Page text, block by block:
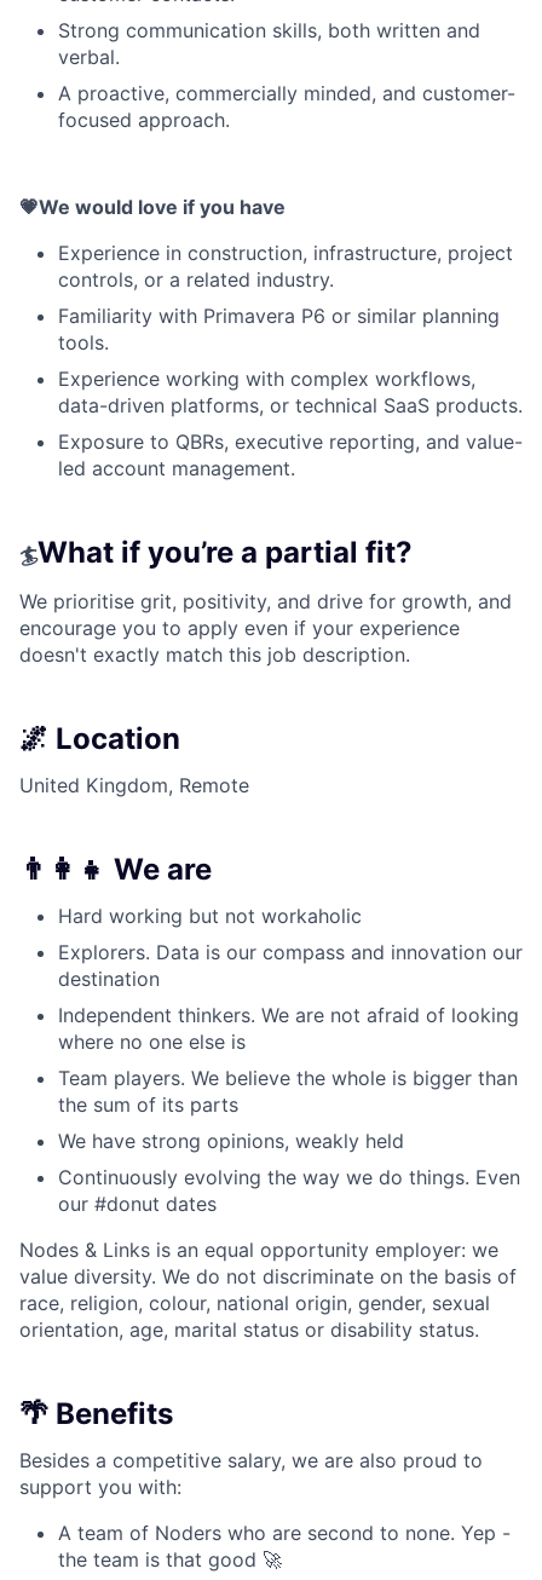
Strong communication skills, both written and
verbal.
A proactive, commercially minded, and customer-
focused approach.
💗We would love if you have
Experience in construction, infrastructure, project
controls, or a related industry.
Familiarity with Primavera P6 or similar planning
tools.
Experience working with complex workflows,
data-driven platforms, or technical SaaS products.
Exposure to QBRs, executive reporting, and value-
led account management.
🏄What if you’re a partial fit?
We prioritise grit, positivity, and drive for growth, and
encourage you to apply even if your experience
doesn't exactly match this job description.
🌌 Location
United Kingdom, Remote
👨‍👩‍👧 We are
Hard working but not workaholic
Explorers. Data is our compass and innovation our
destination
Independent thinkers. We are not afraid of looking
where no one else is
Team players. We believe the whole is bigger than
the sum of its parts
We have strong opinions, weakly held
Continuously evolving the way we do things. Even
our #donut dates
Nodes & Links is an equal opportunity employer: we
value diversity. We do not discriminate on the basis of
race, religion, colour, national origin, gender, sexual
orientation, age, marital status or disability status.
🌴 Benefits
Besides a competitive salary, we are also proud to
support you with:
A team of Noders who are second to none. Yep -
the team is that good 🚀